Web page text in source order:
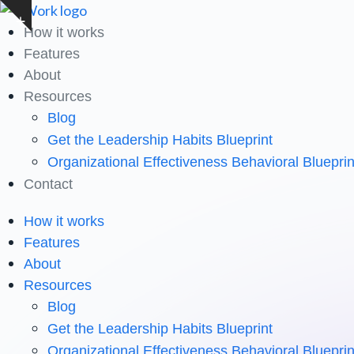
Skip
to
content
Show
notice
How it works
Features
About
Resources
Blog
Get the Leadership Habits Blueprint
Organizational Effectiveness Behavioral
Contact
How it works
Features
About
Resources
Blog
Get the Leadership Habits Blueprint
Organizational Effectiveness Behavioral